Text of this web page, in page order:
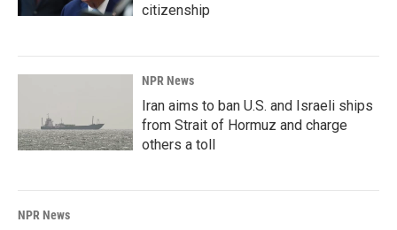
citizenship
NPR News
Iran aims to ban U.S. and Israeli ships
from Strait of Hormuz and charge
others a toll
NPR News